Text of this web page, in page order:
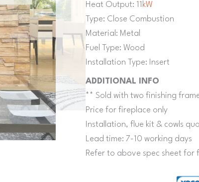
Heat Output: 11kW
Type: Close Combustion
Material: Metal
Fuel Type: Wood
Installation Type: Insert
ADDITIONAL INFO
** Sold with two finishing
Price for fireplace only
Installation, flue kit & cowls
Lead time: 7-10 working days
Refer to above spec sheet